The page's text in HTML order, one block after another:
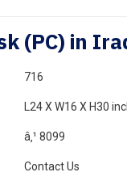
(PC) in
716
L24 X W16 X H30
â‚¹ 8099
Contact Us